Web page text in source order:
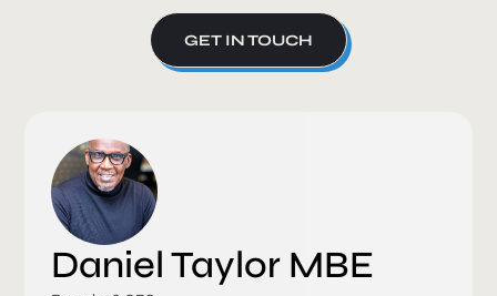
GET IN TOUCH
Daniel Taylor MBE